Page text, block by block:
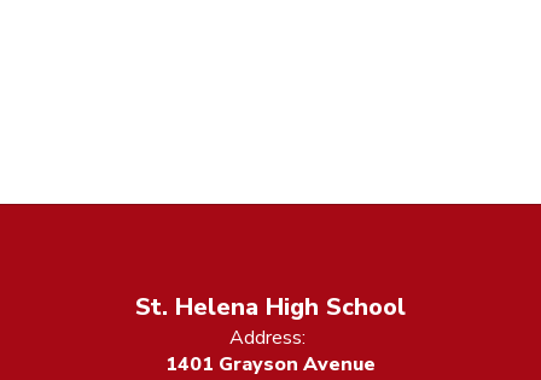
St. Helena High School
Address:
1401 Grayson Avenue